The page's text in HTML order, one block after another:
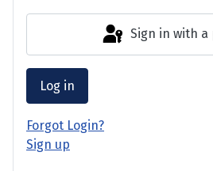
Sign in with a
Log in
Forgot Login?
Sign up